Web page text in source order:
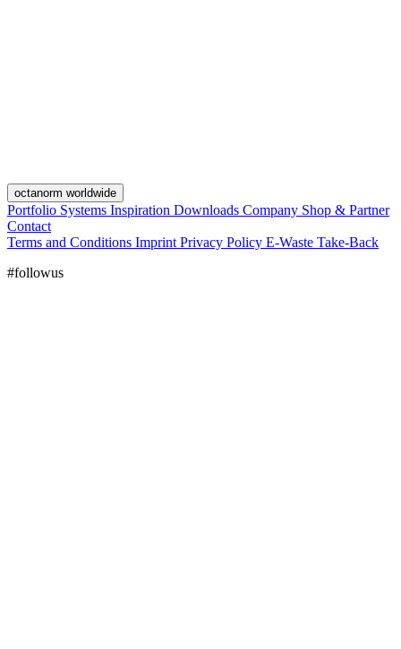
octanorm worldwide
Portfolio Systems Inspiration Downloads Company Shop & Partner
Contact
Terms and Conditions Imprint Privacy Policy E-Waste Take-Back
#followus